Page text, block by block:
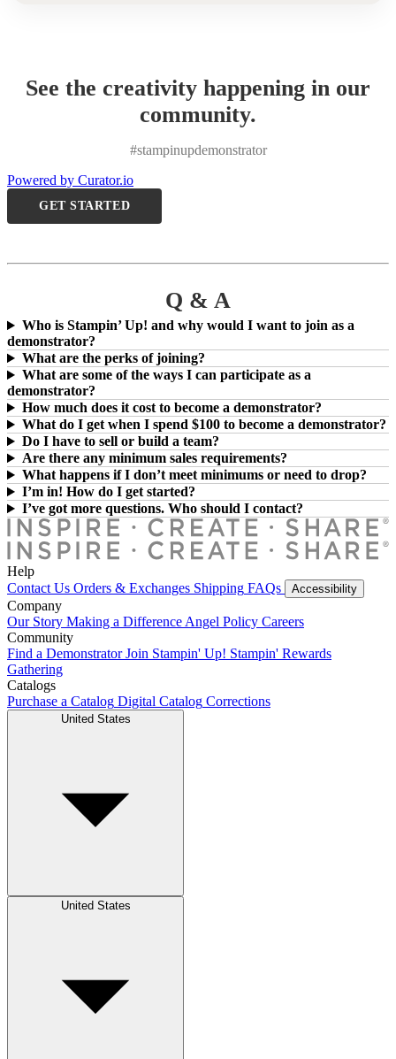
See the creativity happening in our
community.
#stampinupdemonstrator
Powered by Curator.io
GET STARTED
Q & A
Who is Stampin’ Up! and why would I want to join as a
demonstrator?
What are the perks of joining?
What are some of the ways I can participate as a
demonstrator?
How much does it cost to become a demonstrator?
What do I get when I spend $100 to become a demonstrator?
Do I have to sell or build a team?
Are there any minimum sales requirements?
What happens if I don’t meet minimums or need to drop?
I’m in! How do I get started?
I’ve got more questions. Who should I contact?
Help
Contact Us Orders & Exchanges Shipping FAQs Accessibility
Company
Our Story Making a Difference Angel Policy Careers
Community
Find a Demonstrator Join Stampin' Up! Stampin' Rewards
Gathering
Catalogs
Purchase a Catalog Digital Catalog Corrections
United States
United States